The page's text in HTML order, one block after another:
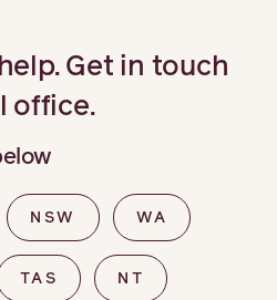
Get in touch
office.
NSW WA
TAS NT